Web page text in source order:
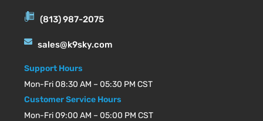
(813) 987-2075
sales@k9sky.com
Support Hours
Mon-Fri 08:30 AM – 05:30 PM CST
Customer Service Hours
Mon-Fri 09:00 AM – 05:00 PM CST